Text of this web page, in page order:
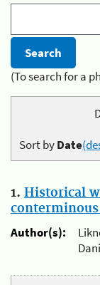
(To search for a
Sort byDate
1. Historical
conterminous
Author(s):